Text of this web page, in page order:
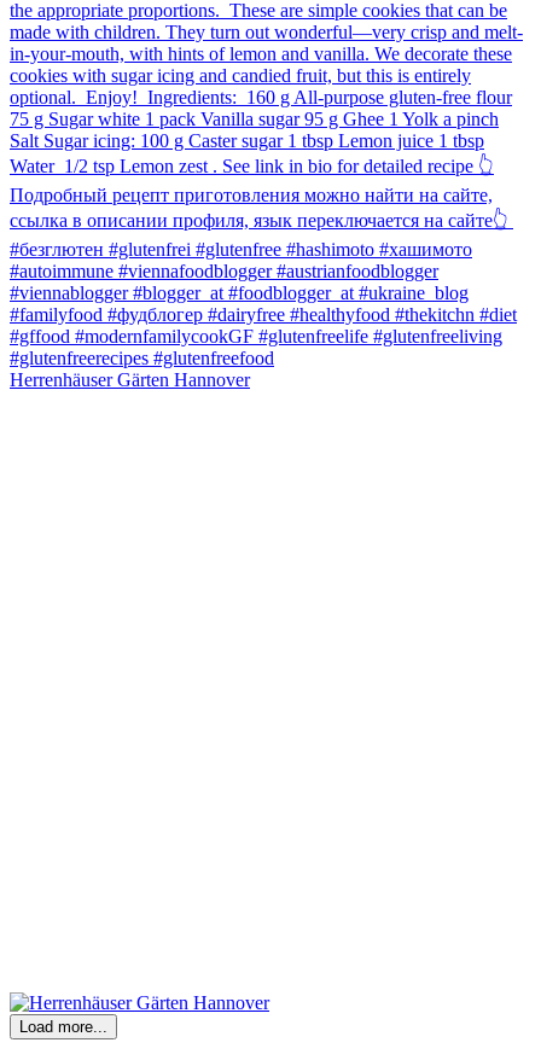
Herrenhäuser Gärten Hannover
Load more...